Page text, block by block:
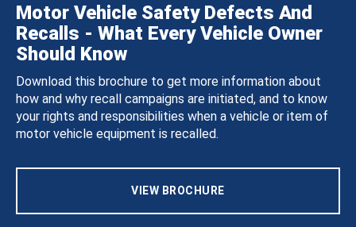
Motor Vehicle Safety Defects And
Recalls - What Every Vehicle Owner
Should Know
Download this brochure to get more information about
how and why recall campaigns are initiated, and to know
your rights and responsibilities when a vehicle or item of
motor vehicle equipment is recalled.
VIEW BROCHURE